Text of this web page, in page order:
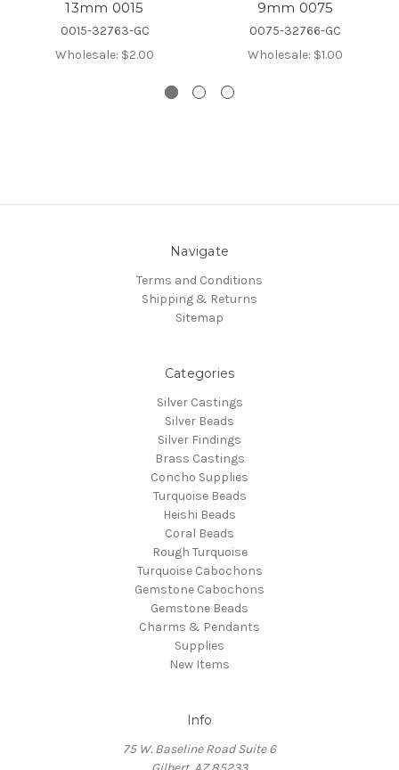
13mm 0015
0015-32763-GC
Wholesale: $2.00
9mm 0075
0075-32766-GC
Wholesale: $1.00
Navigate
Terms and Conditions
Shipping & Returns
Sitemap
Categories
Silver Castings
Silver Beads
Silver Findings
Brass Castings
Concho Supplies
Turquoise Beads
Heishi Beads
Coral Beads
Rough Turquoise
Turquoise Cabochons
Gemstone Cabochons
Gemstone Beads
Charms & Pendants
Supplies
New Items
Info
75 W. Baseline Road Suite 6